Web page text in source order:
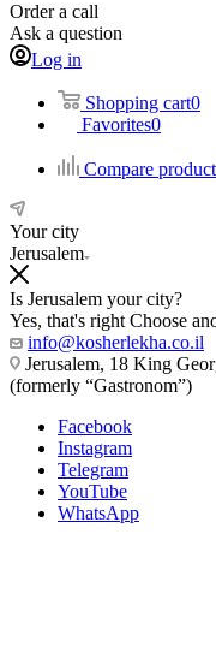
Order a call
Ask a question
Log in
Shopping cart0
Favorites0
Compare
Your city
Jerusalem
Is Jerusalem your city?
Yes, that's right Choose
info@kosherlekha.co.il
Jerusalem, 18 King
(formerly “Gastronom”)
Facebook
Instagram
Telegram
YouTube
WhatsApp